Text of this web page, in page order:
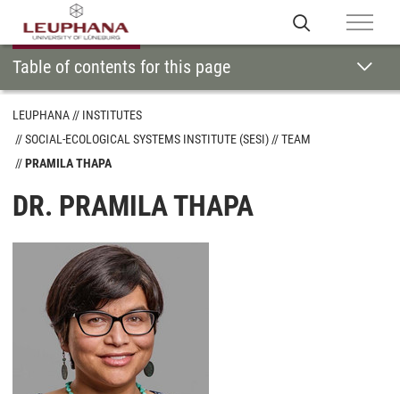
Table of contents for this page
LEUPHANA
INSTITUTES
SOCIAL-ECOLOGICAL SYSTEMS INSTITUTE (SESI)
TEAM
PRAMILA THAPA
DR. PRAMILA THAPA